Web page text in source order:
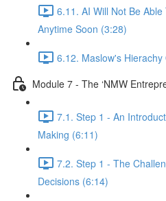
6.11. AI Will Not Be
Anytime Soon (3:28)
6.12. Maslow's
Module 7 - The ‘NMW
7.1. Step 1 - An
Making (6:11)
7.2. Step 1 - The
Decisions (6:14)